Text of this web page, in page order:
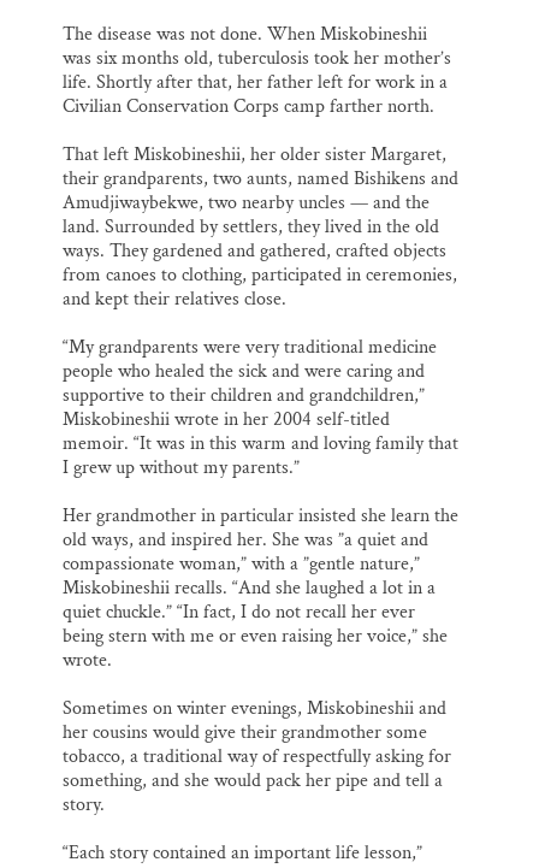
The disease was not done. When Miskobineshii
was six months old, tuberculosis took her mother’s
life. Shortly after that, her father left for work in a
Civilian Conservation Corps camp farther north.
That left Miskobineshii, her older sister Margaret,
their grandparents, two aunts, named Bishikens and
Amudjiwaybekwe, two nearby uncles — and the
land. Surrounded by settlers, they lived in the old
ways. They gardened and gathered, crafted objects
from canoes to clothing, participated in ceremonies,
and kept their relatives close.
“My grandparents were very traditional medicine
people who healed the sick and were caring and
supportive to their children and grandchildren,”
Miskobineshii wrote in her 2004 self-titled
memoir. “It was in this warm and loving family that
I grew up without my parents.”
Her grandmother in particular insisted she learn the
old ways, and inspired her. She was ”a quiet and
compassionate woman,” with a ”gentle nature,”
Miskobineshii recalls. “And she laughed a lot in a
quiet chuckle.” “In fact, I do not recall her ever
being stern with me or even raising her voice,” she
wrote.
Sometimes on winter evenings, Miskobineshii and
her cousins would give their grandmother some
tobacco, a traditional way of respectfully asking for
something, and she would pack her pipe and tell a
story.
“Each story contained an important life lesson,”